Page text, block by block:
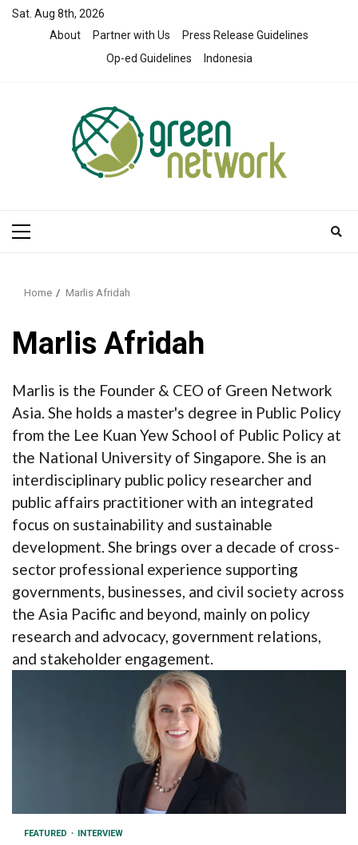
SkipSat. Aug 8th, 2026
About
Partner with Us
Press Release Guidelines
Op-ed Guidelines
Indonesia
Primary
Home Marlis Afridah
Marlis Afridah
Marlis is the Founder & CEO of Green Network
Asia. She holds a master's degree in Public Policy
from the Lee Kuan Yew School of Public Policy at
the National University of Singapore. She is an
interdisciplinary public policy researcher and
public affairs practitioner with an integrated
focus on sustainability and sustainable
development. She brings over a decade of cross-
sector professional experience supporting
governments, businesses, and civil society across
the Asia Pacific and beyond, mainly on policy
research and advocacy, government relations,
and stakeholder engagement.
FEATURED INTERVIEW